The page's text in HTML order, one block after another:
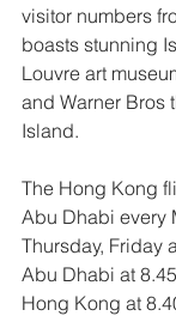
visitor numbers
boasts stunning
Louvre art
and Warner Bros
Island.
The Hong Kong
Abu Dhabi every
Thursday, Friday
Abu Dhabi at
Hong Kong at